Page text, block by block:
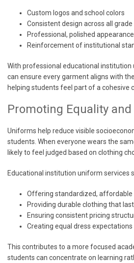
Custom logos and school colors
Consistent design across all grade
Professional, polished appearance
Reinforcement of institutional
With professional educational institution
can ensure every garment aligns with
helping students feel part of a cohesive
Promoting Equality
Uniforms help reduce visible
students. When everyone wears the
likely to feel judged based on clothing
Educational institution uniform services
Offering standardized, affordable
Providing durable clothing that
Ensuring consistent pricing
Creating equal dress
This contributes to a more focused
students can concentrate on learning